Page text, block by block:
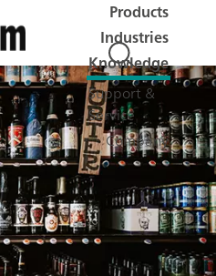
Products
Industries
Knowledge
Support &
Service
Company